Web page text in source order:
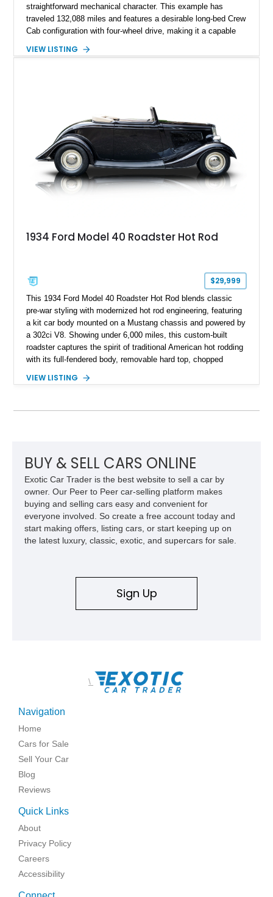
straightforward mechanical character. This example has
traveled 132,088 miles and features a desirable long-bed Crew
Cab configuration with four-wheel drive, making it a capable
White with a Blue Velour interior, this F-350 has been further
classic Ford truck character with modernized upgrades.
VIEW LISTING
1934 Ford Model 40 Roadster Hot Rod
$29,999
This 1934 Ford Model 40 Roadster Hot Rod blends classic
pre-war styling with modernized hot rod engineering, featuring
a kit car body mounted on a Mustang chassis and powered by
a 302ci V8. Showing under 6,000 miles, this custom-built
roadster captures the spirit of traditional American hot rodding
with its full-fendered body, removable hard top, chopped
suspension, power steering, and a custom hot rod frame, this
and improved drivability.
VIEW LISTING
BUY & SELL CARS ONLINE
Exotic Car Trader is the best website to sell a car by
owner. Our Peer to Peer car-selling platform makes
buying and selling cars easy and convenient for
everyone involved. So create a free account today and
start making offers, listing cars, or start keeping up on
the latest luxury, classic, exotic, and supercars for sale.
Sign Up
\
Navigation
Home
Cars for Sale
Sell Your Car
Blog
Reviews
Quick Links
About
Privacy Policy
Careers
Accessibility